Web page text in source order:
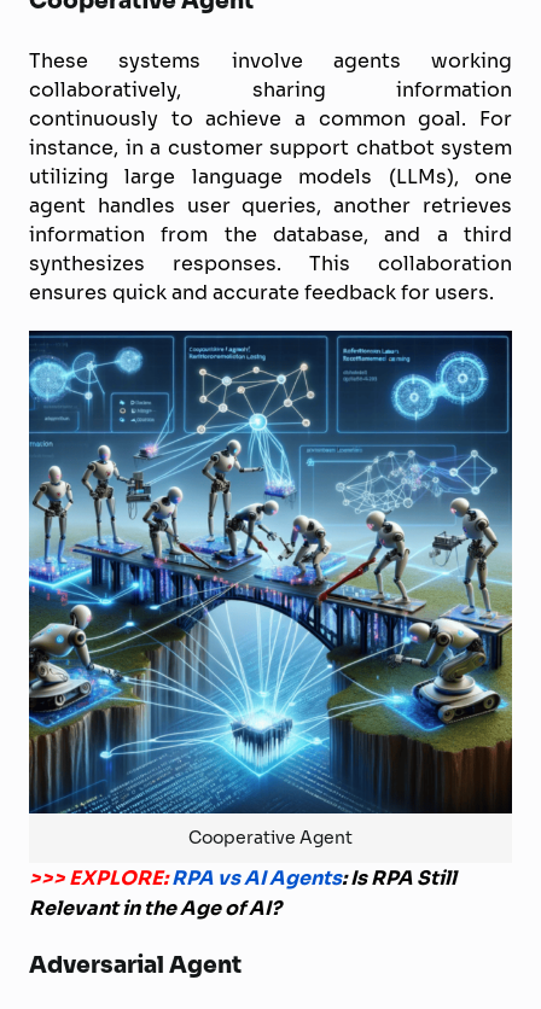
These systems involve agents working
collaboratively, sharing information
continuously to achieve a common goal. For
instance, in a customer support chatbot system
utilizing large language models (LLMs), one
agent handles user queries, another retrieves
information from the database, and a third
synthesizes responses. This collaboration
ensures quick and accurate feedback for users.
Cooperative Agent
>>> EXPLORE:RPA vs AI Agents: Is RPA Still
Relevant in the Age of AI?
Adversarial Agent